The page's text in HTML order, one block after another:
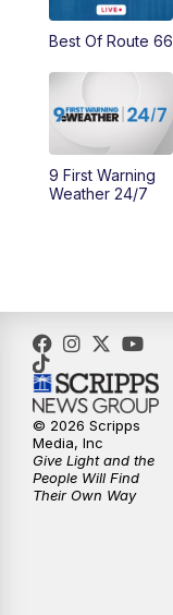
6:30PM
11:00PM
11:30PM
Best Of Route 66
9 First Warning
Weather 24/7
© 2026 Scripps
Media, Inc
Give Light and the
People Will Find
Their Own Way